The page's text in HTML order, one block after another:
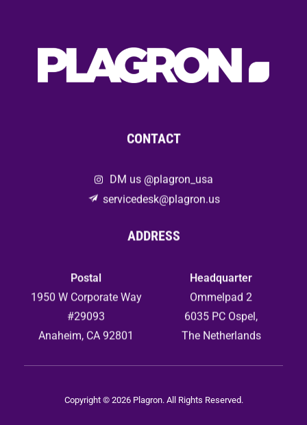
CONTACT
DM us @plagron_usa
servicedesk@plagron.us
ADDRESS
Postal
1950 W Corporate Way
#29093
Anaheim, CA 92801
Headquarter
Ommelpad 2
6035 PC Ospel,
The Netherlands
Copyright © 2026 Plagron. All Rights Reserved.